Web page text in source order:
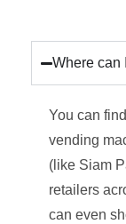
Where can
You can
vending
(like Siam
retailers
can even